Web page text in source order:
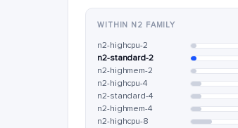
WITHIN N2 FAMILY
n2-highcpu-2
n2-standard-2
n2-highmem-2
n2-highcpu-4
n2-standard-4
n2-highmem-4
n2-highcpu-8